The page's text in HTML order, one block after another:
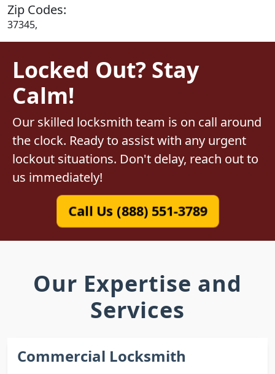
Zip Codes:
37345,
Locked Out? Stay
Calm!
Our skilled locksmith team is on call around
the clock. Ready to assist with any urgent
lockout situations. Don't delay, reach out to
us immediately!
Call Us (888) 551-3789
Our Expertise and
Services
Commercial Locksmith